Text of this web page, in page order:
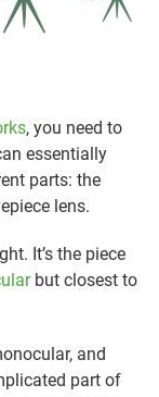
, you need to
essentially
parts: the
lens.
It’s the piece
but closest to
and
part of